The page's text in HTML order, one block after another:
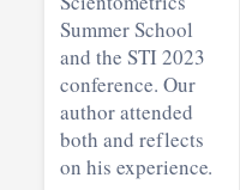
Summer School
and the STI 2023
conference. Our
author attended
both and reflects
on his experience.